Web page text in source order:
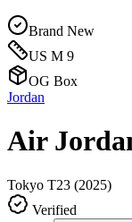
Brand New
US M 9
OG Box
Jordan
Air
Tokyo T23 (2025)
Verified